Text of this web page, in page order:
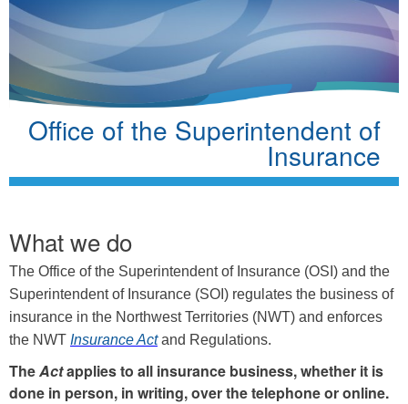
here
Office of the Superintendent of
Insurance
What we do
The Office of the Superintendent of Insurance (OSI) and the
Superintendent of Insurance (SOI) regulates the business of
insurance in the Northwest Territories (NWT) and enforces
the NWT Insurance Actand Regulations.
TheActapplies to all insurance business, whether it is
done in person, in writing, over the telephone or online.